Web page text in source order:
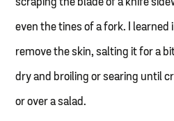
scraping the blade of a knife
even the tines of a fork. I learned
remove the skin, salting it for a
dry and broiling or searing until
or over a salad.